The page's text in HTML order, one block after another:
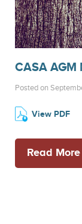
CASA
Posted on
View PDF
Read More